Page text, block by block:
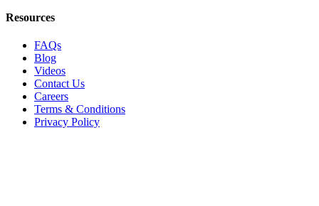
Resources
FAQs
Blog
Videos
Contact Us
Careers
Terms & Conditions
Privacy Policy